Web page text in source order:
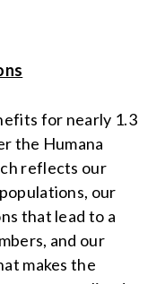
for nearly 1.3
the Humana
reflects our
our
that lead to a
and our
makes the